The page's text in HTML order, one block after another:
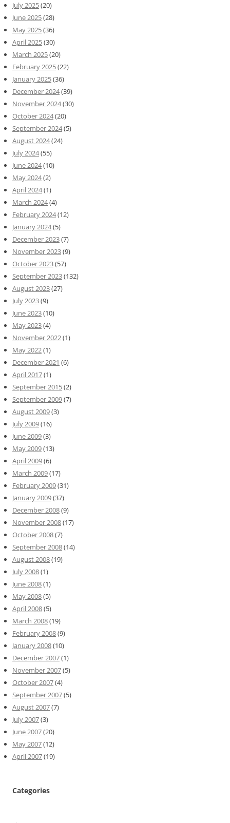
July 2025(20)
June 2025(28)
May 2025(36)
April 2025(30)
March 2025(20)
February 2025(22)
January 2025(36)
December 2024(39)
November 2024(30)
October 2024(20)
September 2024(5)
August 2024(24)
July 2024(55)
June 2024(10)
May 2024(2)
April 2024(1)
March 2024(4)
February 2024(12)
January 2024(5)
December 2023(7)
November 2023(9)
October 2023(57)
September 2023(132)
August 2023(27)
July 2023(9)
June 2023(10)
May 2023(4)
November 2022(1)
May 2022(1)
December 2021 (6)
April 2017(1)
September 2015(2)
September 2009(7)
August 2009(3)
July 2009(16)
June 2009(3)
May 2009(13)
April 2009(6)
March 2009(17)
February 2009(31)
January 2009(37)
December 2008(9)
November 2008(17)
October 2008(7)
September 2008(14)
August 2008(19)
July 2008(1)
June 2008(1)
May 2008(5)
April 2008(5)
March 2008(19)
February 2008(9)
January 2008(10)
December 2007(1)
November 2007(5)
October 2007(4)
September 2007(5)
August 2007(7)
July 2007(3)
June 2007(20)
May 2007(12)
April 2007(19)
Categories